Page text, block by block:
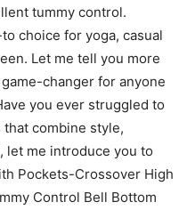
tummy control.
choice for yoga, casual
Let me tell you more
changer for anyone
you ever struggled to
combine style,
let me introduce you to
Pockets-Crossover High
Control Bell Bottom